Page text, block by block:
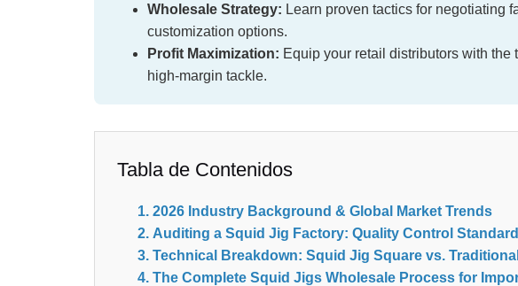
Wholesale Strategy: Learn proven tactics for negotiating
customization options.
Profit Maximization: Equip your retail distributors with
high-margin tackle.
Tabla de Contenidos
2026 Industry Background & Global Market Trends
Auditing a Squid Jig Factory: Quality Control
Technical Breakdown: Squid Jig Square vs. Traditional
The Complete Squid Jigs Wholesale Process for